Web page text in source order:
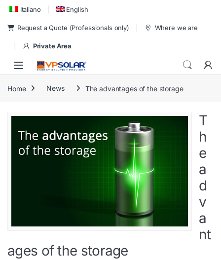
Skip to navigation
Skip to content
Italiano English
Request a Quote (Professionals only) Where we are
Private Area
Home News The advantages of the storage
T
h
e
a
d
v
a
nt
ages of the storage